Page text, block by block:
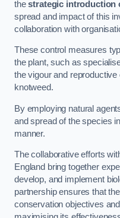
thestrategic introduction
spread and impact of this
collaboration with
These control measures
the plant, such as
the vigour and
knotweed.
By employing natural
and spread of the species
manner.
The collaborative efforts
England bring together
develop, and implement
partnership ensures that
conservation objectives